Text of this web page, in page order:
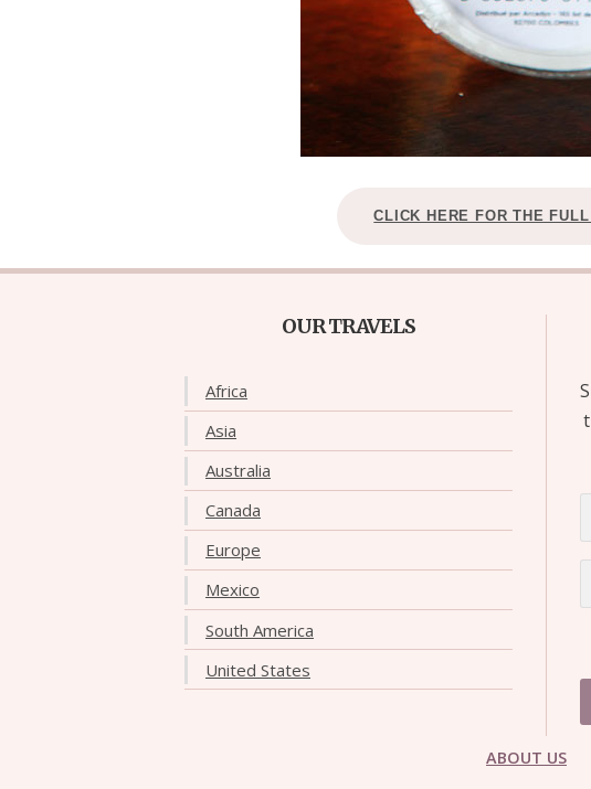
CLICK HERE FOR THE
OUR TRAVELS
Africa
Asia
Australia
Canada
Europe
Mexico
South America
United States
ABOUT US